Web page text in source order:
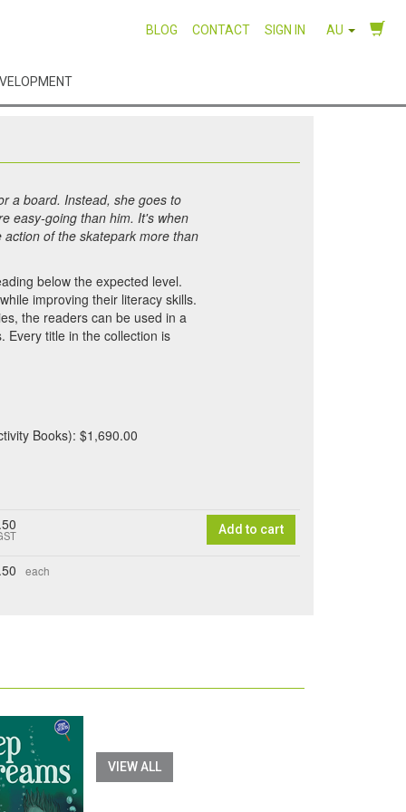
BLOG CONTACT SIGN IN AU
a board. Instead, she goes to
easy-going than him. It's when
of the skatepark more than
below the expected level.
improving their literacy skills.
the readers can be used in a
Every title in the collection is
Books): $1,690.00
Add to cart
each
VIEW ALL